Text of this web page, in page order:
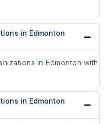
in Edmonton
in Edmonton with
in Edmonton